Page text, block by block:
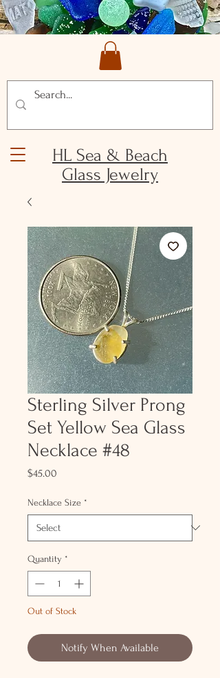
HL Sea & Beach
Glass Jewelry
Sterling Silver Prong
Set Yellow Sea Glass
Necklace #48
$45.00
Necklace Size *
Quantity *
Out of Stock
Notify When Available